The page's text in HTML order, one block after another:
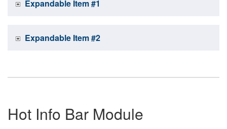
Expandable Item #1
Expandable Item #2
Hot Info Bar Module